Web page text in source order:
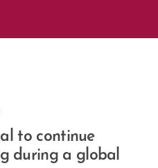
to continue
during a global